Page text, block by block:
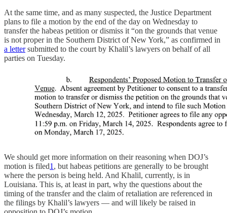
At the same time, and as many suspected, the Justice Department
plans to file a motion by the end of the day on Wednesday to
transfer the habeas petition or dismiss it “on the grounds that venue
is not proper in the Southern District of New York,” as confirmed in
a lettersubmitted to the court by Khalil’s lawyers on behalf of all
parties on Tuesday.
We should get more information on their reasoning when DOJ’s
motion is filed1 , but habeas petitions are generally to be brought
where the person is being held. And Khalil, currently, is in
Louisiana. This is, at least in part, why the questions about the
timing of the transfer and the claim of retaliation are referenced in
the filings by Khalil’s lawyers — and will likely be raised in